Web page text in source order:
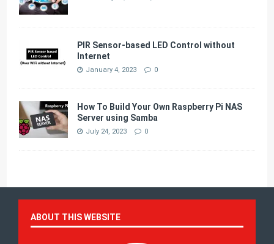
PIR Sensor-based LED Control without
Internet
January 4, 2023 0
How To Build Your Own Raspberry Pi NAS
Server using Samba
July 24, 2023 0
ABOUT THIS WEBSITE